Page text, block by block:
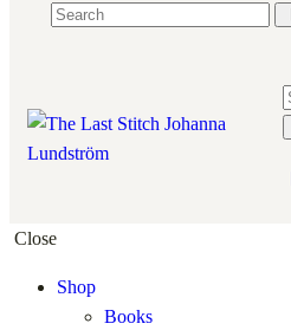
Close
Shop
Books